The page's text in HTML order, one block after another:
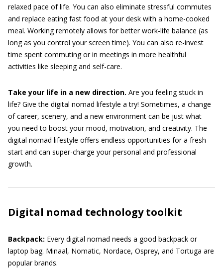
relaxed pace of life. You can also eliminate stressful commutes
and replace eating fast food at your desk with a home-cooked
meal. Working remotely allows for better work-life balance (as
long as you control your screen time). You can also re-invest
time spent commuting or in meetings in more healthful
activities like sleeping and self-care.
Take your life in a new direction. Are you feeling stuck in
life? Give the digital nomad lifestyle a try! Sometimes, a change
of career, scenery, and a new environment can be just what
you need to boost your mood, motivation, and creativity. The
digital nomad lifestyle offers endless opportunities for a fresh
start and can super-charge your personal and professional
growth.
Digital nomad technology toolkit
Backpack: Every digital nomad needs a good backpack or
laptop bag. Minaal, Nomatic, Nordace, Osprey, and Tortuga are
popular brands.